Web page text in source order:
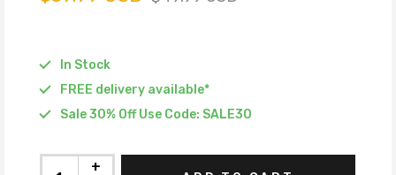
In Stock
FREE delivery available*
Sale 30% Off Use Code: SALE30
+